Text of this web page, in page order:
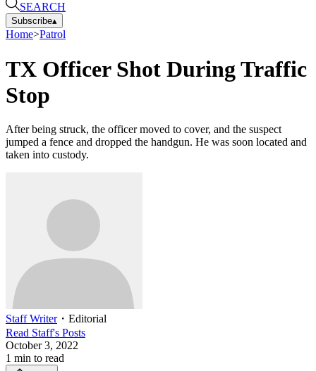
SEARCH
Subscribe▴
Home>Patrol
TX Officer Shot During Traffic
Stop
After being struck, the officer moved to cover, and the suspect
jumped a fence and dropped the handgun. He was soon located and
taken into custody.
Staff Writer・ Editorial
Read Staff's Posts
October 3, 2022
1 min to read